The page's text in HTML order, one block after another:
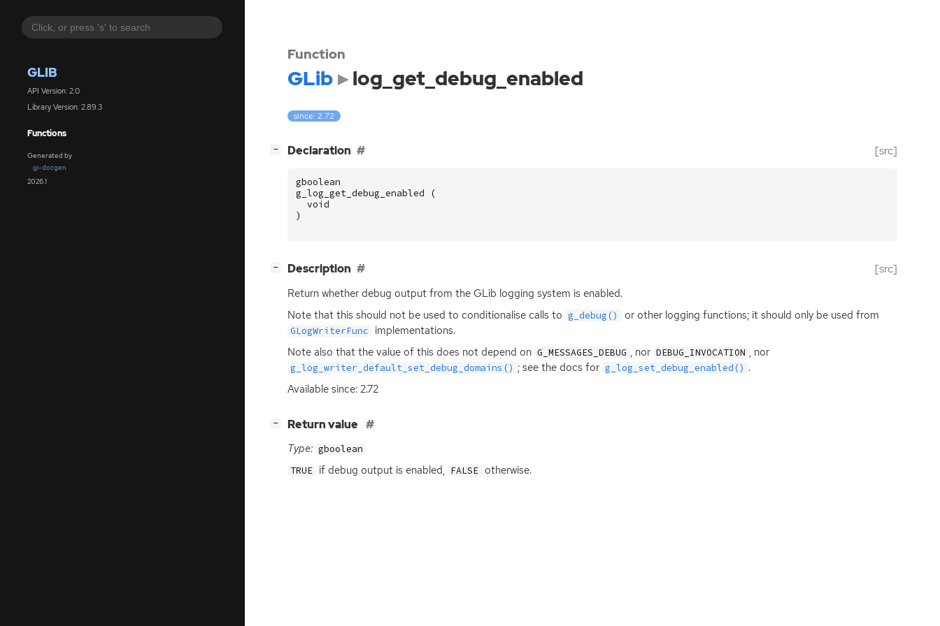
GLIB
API Version: 2.0
Library Version: 2.89.3
Functions
Generated by
gi-docgen
2026.1
Function
GLib log_get_debug_enabled
since: 2.72
− Declaration [src]
gboolean
g_log_get_debug_enabled
(
void
)
− Description [src]
Return whether debug output from the GLib logging system is enabled.
Note that this should not be used to conditionalise calls to g_debug() or other logging functions; it should only be used from
GLogWriterFunc
implementations.
Note also that the value of this does not depend on G_MESSAGES_DEBUG , nor DEBUG_INVOCATION , nor
g_log_writer_default_set_debug_domains() ; see the docs for g_log_set_debug_enabled() .
Available since: 2.72
− Return value
Type: gboolean
TRUE if debug output is enabled, FALSE otherwise.